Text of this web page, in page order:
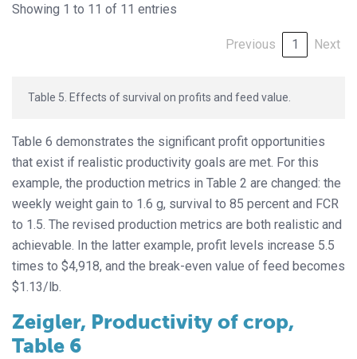
Showing 1 to 11 of 11 entries
Previous 1 Next
Table 5. Effects of survival on profits and feed value.
Table 6 demonstrates the significant profit opportunities
that exist if realistic productivity goals are met. For this
example, the production metrics in Table 2 are changed: the
weekly weight gain to 1.6 g, survival to 85 percent and FCR
to 1.5. The revised production metrics are both realistic and
achievable. In the latter example, profit levels increase 5.5
times to $4,918, and the break-even value of feed becomes
$1.13/lb.
Zeigler, Productivity of crop,
Table 6